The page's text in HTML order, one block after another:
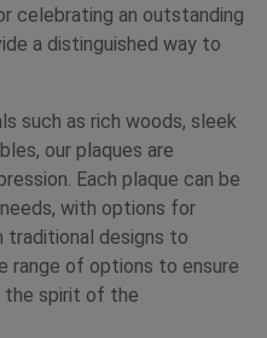
celebrating an outstanding
a distinguished way to
such as rich woods, sleek
our plaques are
Each plaque can be
with options for
traditional designs to
range of options to ensure
spirit of the